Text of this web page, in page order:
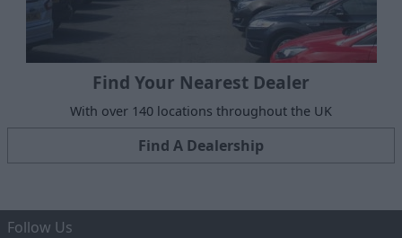
Find Your Nearest Dealer
With over 140 locations throughout the UK
Find A Dealership
Follow Us